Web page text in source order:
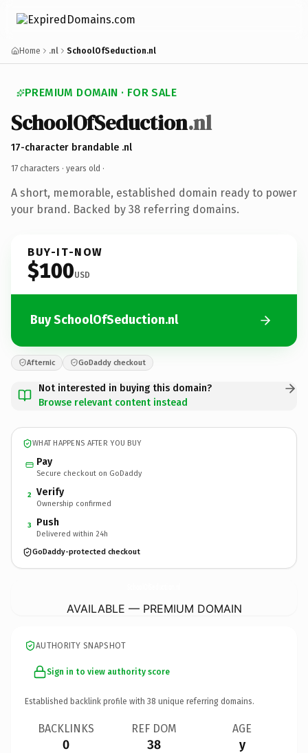
Home .nl SchoolOfSeduction.nl
PREMIUM DOMAIN · FOR SALE
SchoolOfSeduction.nl
17-character brandable .nl
17 characters · years old ·
A short, memorable, established domain ready to power
your brand. Backed by 38 referring domains.
BUY-IT-NOW
$100USD
Buy SchoolOfSeduction.nl
Afternic GoDaddy checkout
Not interested in buying this domain?
Browse relevant content instead
WHAT HAPPENS AFTER YOU BUY
Pay
Secure checkout on GoDaddy
2 Verify
Ownership confirmed
3 Push
Delivered within 24h
GoDaddy-protected checkout
AVAILABLE — PREMIUM DOMAIN
AUTHORITY SNAPSHOT
Sign in to view authority score
Established backlink profile with 38 unique referring domains.
BACKLINKS
0
REF DOM
38
AGE
y